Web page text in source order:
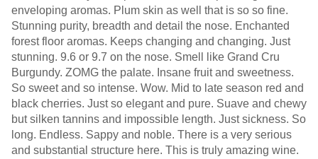
enveloping aromas. Plum skin as well that is so so fine.
Stunning purity, breadth and detail the nose. Enchanted
forest floor aromas. Keeps changing and changing. Just
stunning. 9.6 or 9.7 on the nose. Smell like Grand Cru
Burgundy. ZOMG the palate. Insane fruit and sweetness.
So sweet and so intense. Wow. Mid to late season red and
black cherries. Just so elegant and pure. Suave and chewy
but silken tannins and impossible length. Just sickness. So
long. Endless. Sappy and noble. There is a very serious
and substantial structure here. This is truly amazing wine.